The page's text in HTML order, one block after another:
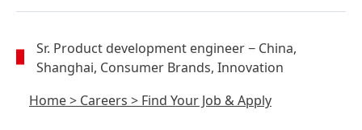
Sr. Product development engineer− China,
Shanghai, Consumer Brands, Innovation
Home> Careers > Find Your Job & Apply